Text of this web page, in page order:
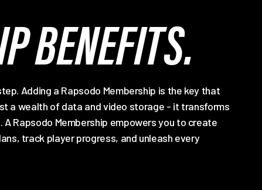
BENEFITS.
Adding a Rapsodo Membership is the key that
a wealth of data and video storage - it transforms
Rapsodo Membership empowers you to create
track player progress, and unleash every